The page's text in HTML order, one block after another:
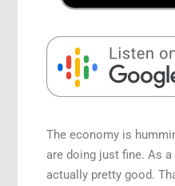
Speaking Engagements
The economy is
are doing just fine. As
actually pretty good.